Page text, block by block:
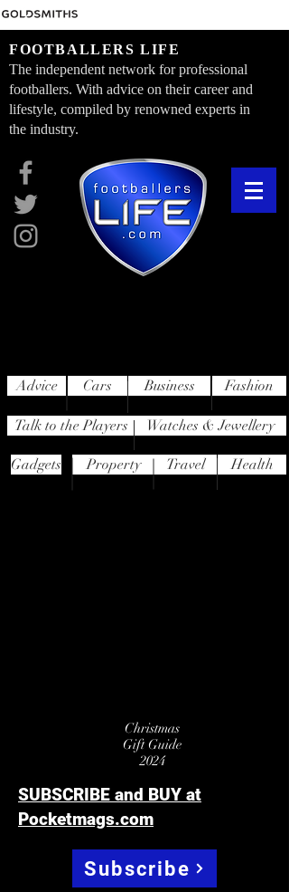
FOOTBALLERS LIFE
The independent network for professional
footballers. With advice on their career and
lifestyle, compiled by renowned experts in
the industry.
Advice Cars
Talk to the Players
Fashion
Business
Gadgets
Watches & Jewellery
Property Travel Health
Christmas
Gift Guide
2024
SUBSCRIBE and BUY at
Pocketmags.com
Subscribe